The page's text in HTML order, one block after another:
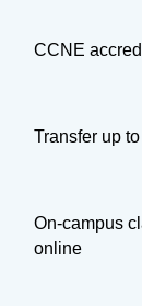
CCNE
Transfer up to
On-campus
online